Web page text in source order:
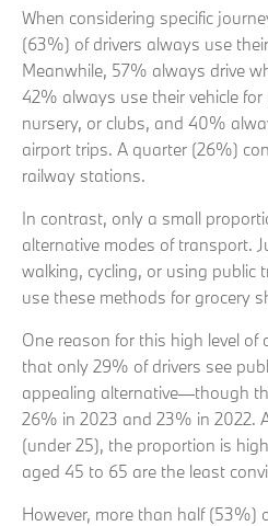
When considering specific
(63%) of drivers always use
Meanwhile, 57% always drive
42% always use their vehicle
nursery, or clubs, and 40%
airport trips. A quarter (26%)
railway stations.
In contrast, only a small
alternative modes of transport.
walking, cycling, or using public
use these methods for grocery
One reason for this high level of
that only 29% of drivers see
appealing alternative—though
26% in 2023 and 23% in 2022.
(under 25), the proportion is
aged 45 to 65 are the least
However, more than half (53%)